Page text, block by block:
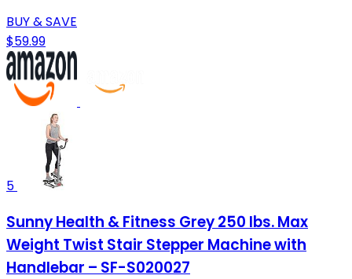
BUY & SAVE
$59.99
5
Sunny Health & Fitness Grey 250 lbs. Max
Weight Twist Stair Stepper Machine with
Handlebar – SF-S020027